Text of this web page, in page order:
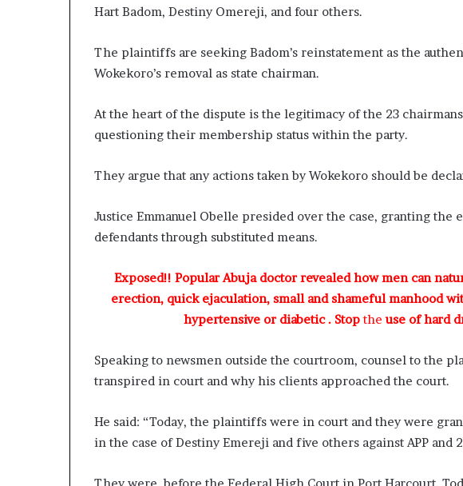
Hart Badom, Destiny Omereji, and four others.
The plaintiffs are seeking Badom’s reinstatement as the
Wokekoro’s removal as state chairman.
At the heart of the dispute is the legitimacy of the 23
questioning their membership status within the party.
They argue that any actions taken by Wokekoro should be
Justice Emmanuel Obelle presided over the case, granting the
defendants through substituted means.
Exposed!! Popular Abuja doctor revealed how men can
erection, quick ejaculation, small and shameful manhood
hypertensive or diabetic . Stop the use of hard
Speaking to newsmen outside the courtroom, counsel to the
transpired in court and why his clients approached the court.
He said: “Today, the plaintiffs were in court and they were
in the case of Destiny Emereji and five others against APP and